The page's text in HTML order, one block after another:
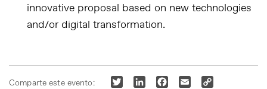
innovative proposal based on new technologies
and/or digital transformation.
Comparte este evento: Twitter LinkedInFacebook
Email